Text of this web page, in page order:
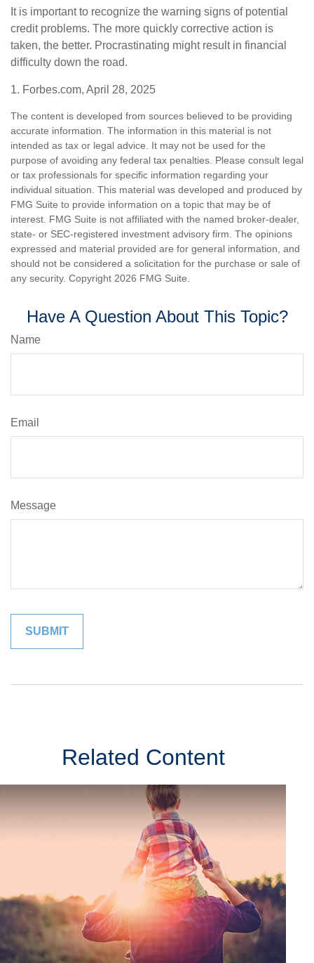
It is important to recognize the warning signs of potential
credit problems. The more quickly corrective action is
taken, the better. Procrastinating might result in financial
difficulty down the road.
1. Forbes.com, April 28, 2025
The content is developed from sources believed to be providing
accurate information. The information in this material is not
intended as tax or legal advice. It may not be used for the
purpose of avoiding any federal tax penalties. Please consult legal
or tax professionals for specific information regarding your
individual situation. This material was developed and produced by
FMG Suite to provide information on a topic that may be of
interest. FMG Suite is not affiliated with the named broker-dealer,
state- or SEC-registered investment advisory firm. The opinions
expressed and material provided are for general information, and
should not be considered a solicitation for the purchase or sale of
any security. Copyright 2026 FMG Suite.
Have A Question About This Topic?
Name
Email
Message
Related Content